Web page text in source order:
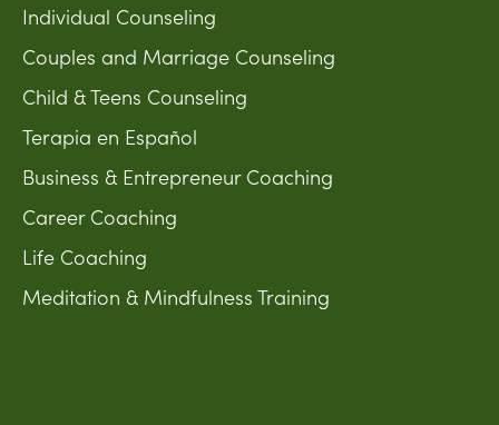
Individual Counseling
Couples and Marriage Counseling
Child & Teens Counseling
Terapia en Español
Business & Entrepreneur Coaching
Career Coaching
Life Coaching
Meditation & Mindfulness Training